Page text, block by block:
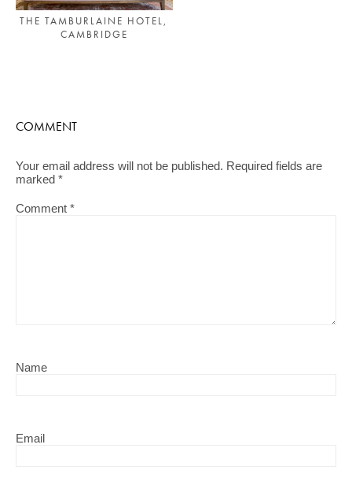
THE TAMBURLAINE HOTEL,
CAMBRIDGE
COMMENT
Your email address will not be published. Required fields are
marked *
Comment *
Name
Email